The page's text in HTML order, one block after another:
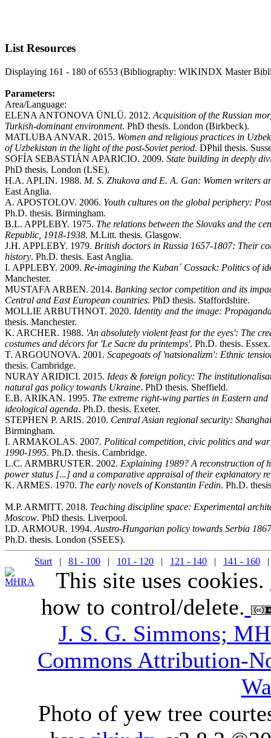
List Resources
Displaying 161 - 180 of 6553 (Bibliography: WIKINDX Master
Parameters:
Area/Language:
ELENA ANTONOVA ÜNLÜ. 2012. Acquisition of the Russian
Turkish-dominant environment. PhD thesis. London (Birkbeck).
MATLUBA ANVAR. 2015. Women and religious practices in
of Uzbekistan in the light of the post-Soviet period. DPhil thesis.
SOFÍA SEBASTIÁN APARICIO. 2009. State building in deeply
PhD thesis. London (LSE).
H.A. APLIN. 1988. M. S. Zhukova and E. A. Gan: Women writers
East Anglia.
A. APOSTOLOV. 2006. Youth cultures on the global periphery:
Ph.D. thesis. Birmingham.
B.L. APPLEBY. 1975. The relations between the Slovaks and the
Republic, 1918-1938. M.Litt. thesis. Glasgow.
J.H. APPLEBY. 1979. British doctors in Russia 1657-1807: Their
history. Ph.D. thesis. East Anglia.
I. APPLEBY. 2009. Re-imagining the Kuban´ Cossack: Politics of
Manchester.
MUSTAFA ARBEN. 2014. Banking sector competition and its
Central and East European countries. PhD thesis. Staffordshire.
MOLLIE ARBUTHNOT. 2020. Identity and the image:
thesis. Manchester.
K. ARCHER. 1988. 'An absolutely violent feast for the eyes': The
costumes and décors for 'Le Sacre du printemps'. Ph.D. thesis. Essex.
T. ARGOUNOVA. 2001. Scapegoats of 'natsionalizm': Ethnic
thesis. Cambridge.
NURAY ARIDICI. 2015. Ideas & foreign policy: The
natural gas policy towards Ukraine. PhD thesis. Sheffield.
E.B. ARIKAN. 1995. The extreme right-wing parties in Eastern
ideological agenda. Ph.D. thesis. Exeter.
STEPHEN P. ARIS. 2010. Central Asian regional security:
Birmingham.
I. ARMAKOLAS. 2007. Political competition, civic politics and
1990-1995. Ph.D. thesis. Cambridge.
L.C. ARMBRUSTER. 2002. Explaining 1989? A reconstruction of
power status [...] and a comparative appraisal of their explanatory
K. ARMES. 1970. The early novels of Konstantin Fedin. Ph.D.
M.P. ARMITT. 2018. Teaching discipline space: Experimental
Moscow. PhD thesis. Liverpool.
I.D. ARMOUR. 1994. Austro-Hungarian policy towards Serbia
Ph.D. thesis. London (SSEES).
Start | 81 - 100 | 101 - 120 | 121 - 140 | 141 - 160 |
This site uses cookies.
how to control/delete.
J. S. G. Simmons;
Commons Attribution-
Photo of yew tree